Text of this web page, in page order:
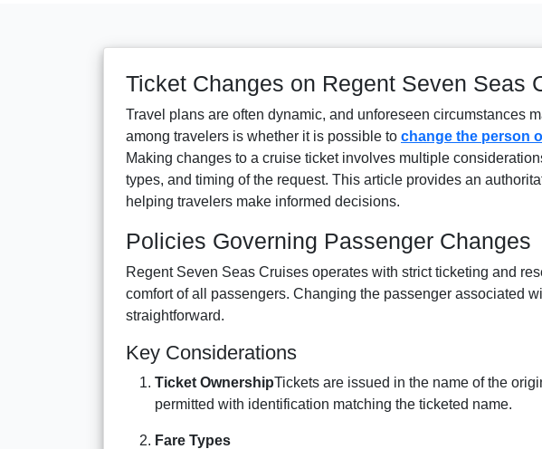
Ticket Changes on Regent Seven Seas
Travel plans are often dynamic, and unforeseen circumstances
among travelers is whether it is possible to change the person
Making changes to a cruise ticket involves multiple
types, and timing of the request. This article provides an
helping travelers make informed decisions.
Policies Governing Passenger Changes
Regent Seven Seas Cruises operates with strict ticketing and
comfort of all passengers. Changing the passenger associated
straightforward.
Key Considerations
Ticket OwnershipTickets are issued in the name of the
permitted with identification matching the ticketed name.
Fare Types